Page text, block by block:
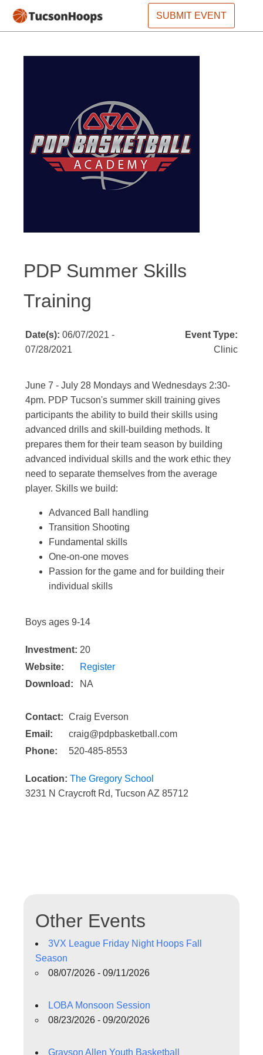
SUBMIT EVENT
PDP Summer Skills
Training
Date(s): 06/07/2021 -
07/28/2021
Event Type:
Clinic
June 7 - July 28 Mondays and Wednesdays 2:30-
4pm. PDP Tucson's summer skill training gives
participants the ability to build their skills using
advanced drills and skill-building methods. It
prepares them for their team season by building
advanced individual skills and the work ethic they
need to separate themselves from the average
player. Skills we build:
Advanced Ball handling
Transition Shooting
Fundamental skills
One-on-one moves
Passion for the game and for building their
individual skills
Boys ages 9-14
Investment: 20
Website:
Register
Download:
NA
Contact: Craig Everson
Email:
craig@pdpbasketball.com
Phone:
520-485-8553
Location: The Gregory School
3231 N Craycroft Rd, Tucson AZ 85712
Other Events
3VX League Friday Night Hoops Fall
Season
08/07/2026 - 09/11/2026
LOBA Monsoon Session
08/23/2026 - 09/20/2026
Grayson Allen Youth Basketball